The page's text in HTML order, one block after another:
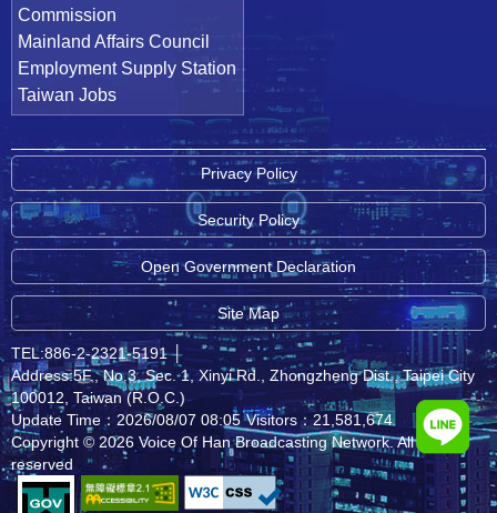
Commission
Mainland Affairs Council
Employment Supply Station
Taiwan Jobs
Privacy Policy
Security Policy
Open Government Declaration
Site Map
TEL:886-2-2321-5191 │
Address:5F., No.3, Sec. 1, Xinyi Rd., Zhongzheng Dist., Taipei City
100012, Taiwan (R.O.C.)
Update Time：2026/08/07 08:05 Visitors：21,581,674
Copyright © 2026 Voice Of Han Broadcasting Network. All rights
reserved